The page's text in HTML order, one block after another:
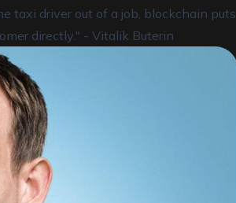
taxi driver out of a job, blockchain puts
directly." - Vitalik Buterin